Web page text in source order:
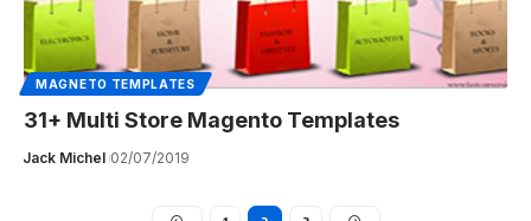
MAGNETO TEMPLATES
31+ Multi Store Magento Templates
Jack Michel 02/07/2019